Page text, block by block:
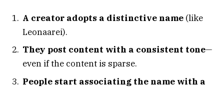
A creator adopts a distinctive name (like
Leonaarei).
They post content with a consistent tone—
even if the content is sparse.
People start associating the name with a